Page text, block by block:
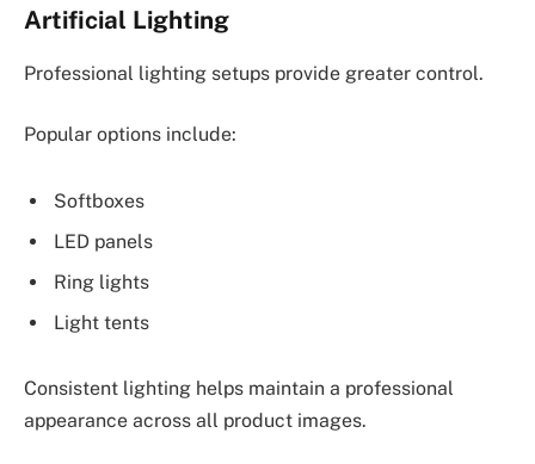
Artificial Lighting
Professional lighting setups provide greater control.
Popular options include:
Softboxes
LED panels
Ring lights
Light tents
Consistent lighting helps maintain a professional
appearance across all product images.